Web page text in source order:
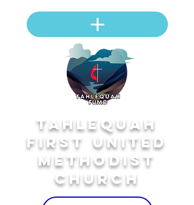
Tahlequah
First United
Methodist
Church